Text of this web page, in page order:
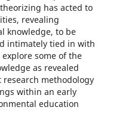
has acted to
revealing
knowledge, to be
intimately tied in with
some of the
as revealed
methodology
within an early
education